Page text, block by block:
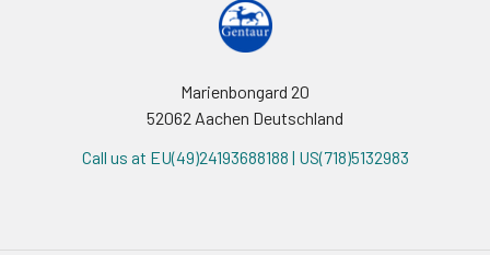
Marienbongard 20
52062 Aachen Deutschland
Call us at EU(49)24193688188 | US(718)5132983